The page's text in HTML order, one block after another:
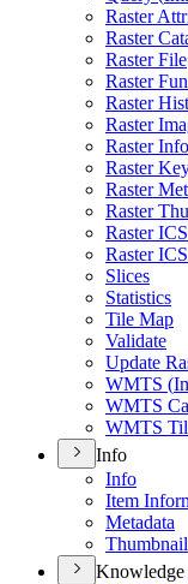
Raster
Raster
Raster File
Raster
Raster
Raster
Raster Info
Raster
Raster
Raster
Raster IC
Raster IC
Slices
Statistics
Tile Map
Validate
Update
WMTS (
WMTS
WMTS
Info
Info
Item
Metadata
Thumbnail
Knowledge